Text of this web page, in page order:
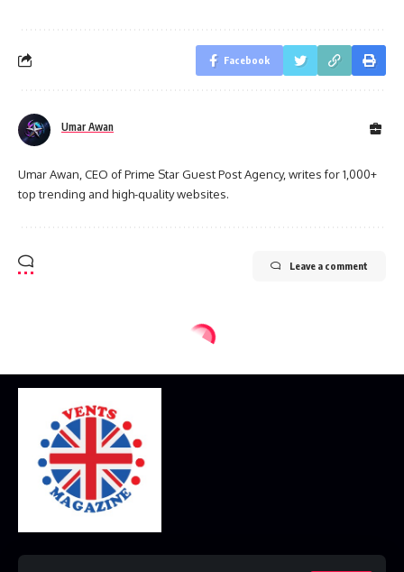
Facebook
Umar Awan
Umar Awan, CEO of Prime Star Guest Post Agency, writes for 1,000+
top trending and high-quality websites.
Leave a comment
Contact Us